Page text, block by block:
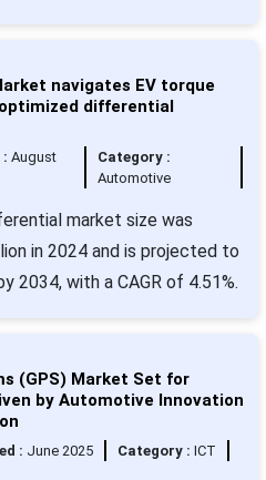
navigates EV torque
differential
:August
Category :
Automotive
market size was
in 2024 and is projected to
2034, with a CAGR of 4.51%.
(GPS) Market Set for
by Automotive Innovation
: June 2025 Category : ICT